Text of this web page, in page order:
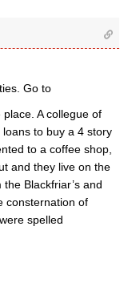
Go to
A collegue of
to buy a 4 story
to a coffee shop,
and they live on the
Blackfriar’s and
consternation of
spelled